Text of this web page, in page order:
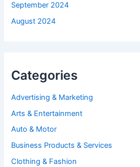
September 2024
August 2024
Categories
Advertising & Marketing
Arts & Entertainment
Auto & Motor
Business Products & Services
Clothing & Fashion